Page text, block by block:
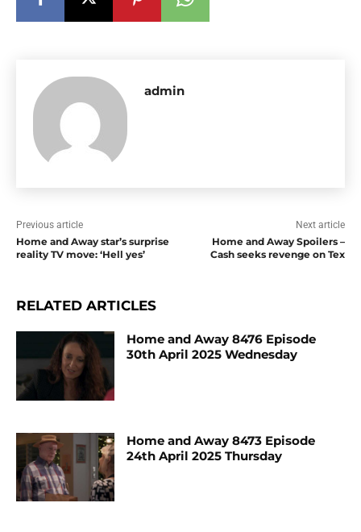
admin
Previous article
Home and Away star’s surprise
reality TV move: ‘Hell yes’
Next article
Home and Away Spoilers –
Cash seeks revenge on Tex
RELATED ARTICLES
Home and Away 8476 Episode
30th April 2025 Wednesday
Home and Away 8473 Episode
24th April 2025 Thursday